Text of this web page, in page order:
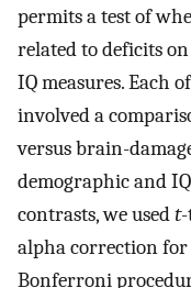
permits a test of
related to deficits
IQ measures. Each
involved a
versus brain-
demographic and
contrasts, we usedt
alpha correction
Bonferroni